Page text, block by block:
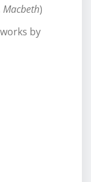
Macbeth)
by